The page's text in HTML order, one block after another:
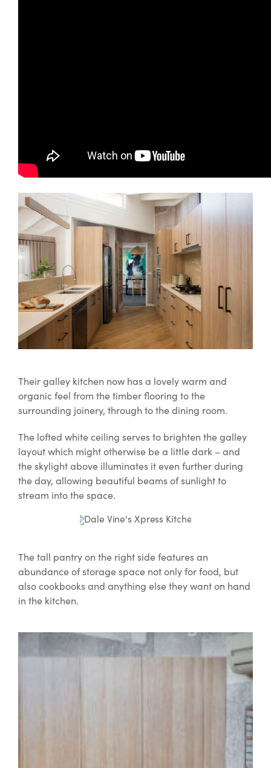
Their galley kitchen now has a lovely warm and
organic feel from the timber flooring to the
surrounding joinery, through to the dining room.
The lofted white ceiling serves to brighten the galley
layout which might otherwise be a little dark – and
the skylight above illuminates it even further during
the day, allowing beautiful beams of sunlight to
stream into the space.
The tall pantry on the right side features an
abundance of storage space not only for food, but
also cookbooks and anything else they want on hand
in the kitchen.